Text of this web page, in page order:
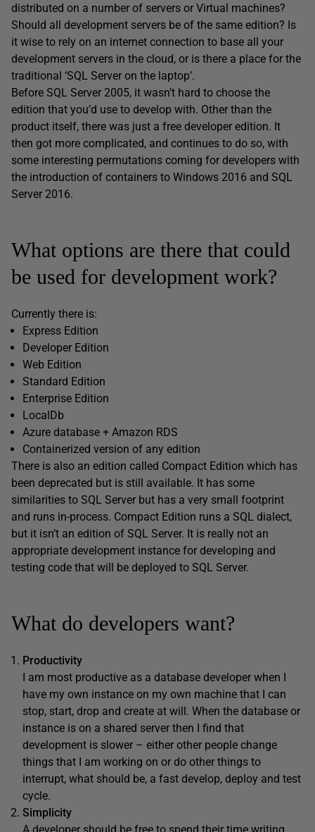
distributed on a number of servers or Virtual machines?
Should all development servers be of the same edition? Is
it wise to rely on an internet connection to base all your
development servers in the cloud, or is there a place for the
traditional ‘SQL Server on the laptop’.
Before SQL Server 2005, it wasn’t hard to choose the
edition that you’d use to develop with. Other than the
product itself, there was just a free developer edition. It
then got more complicated, and continues to do so, with
some interesting permutations coming for developers with
the introduction of containers to Windows 2016 and SQL
Server 2016.
What options are there that could
be used for development work?
Currently there is:
Express Edition
Developer Edition
Web Edition
Standard Edition
Enterprise Edition
LocalDb
Azure database + Amazon RDS
Containerized version of any edition
There is also an edition called Compact Edition which has
been deprecated but is still available. It has some
similarities to SQL Server but has a very small footprint
and runs in-process. Compact Edition runs a SQL dialect,
but it isn’t an edition of SQL Server. It is really not an
appropriate development instance for developing and
testing code that will be deployed to SQL Server.
What do developers want?
Productivity
I am most productive as a database developer when I
have my own instance on my own machine that I can
stop, start, drop and create at will. When the database or
instance is on a shared server then I find that
development is slower – either other people change
things that I am working on or do other things to
interrupt, what should be, a fast develop, deploy and test
cycle.
Simplicity